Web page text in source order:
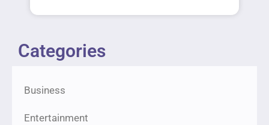
Categories
Business
Entertainment